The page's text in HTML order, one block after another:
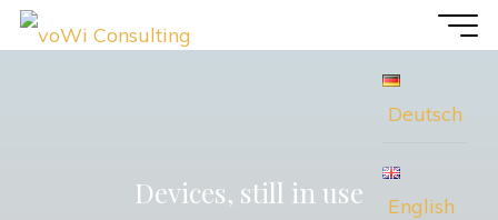
Skip
to
Deutsch
English
Devices, still in use